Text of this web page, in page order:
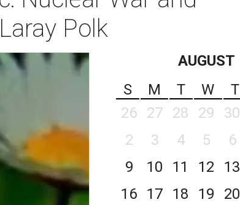
Polk
AUGUST
S
M T W T
26
27 28 29 30
2
3 4 5 6
9
10 11 12 13
16
17 18 19 20